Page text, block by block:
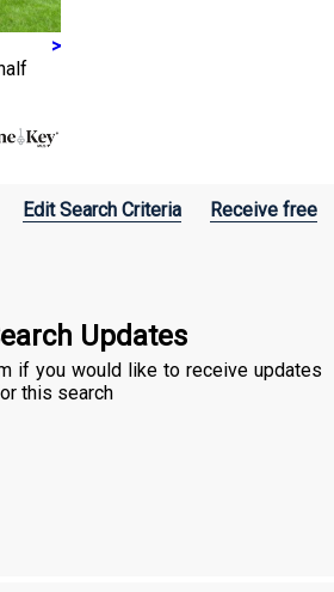
>
Edit Search Criteria
Receive free
Updates
if you would like to receive updates
this search